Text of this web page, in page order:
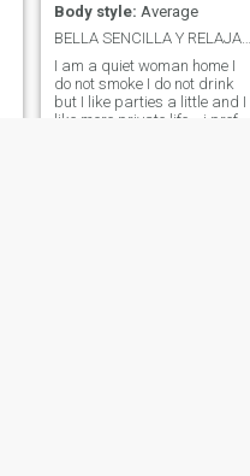
Body style: Average
BELLA SENCILLA Y RELAJADA
I am a quiet woman home I
do not smoke I do not drink
but I like parties a little and I
like more private life... i prefer